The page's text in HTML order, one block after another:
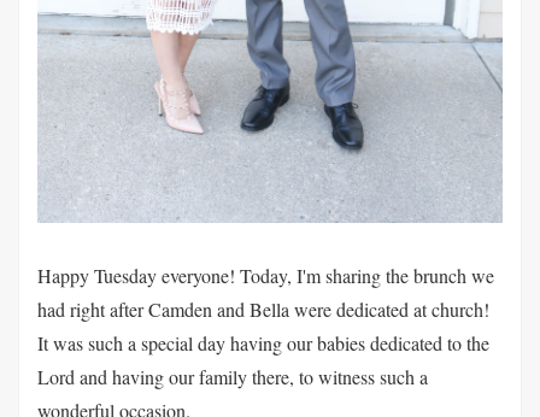
Happy Tuesday everyone! Today, I'm sharing the brunch we
had right after Camden and Bella were dedicated at church!
It was such a special day having our babies dedicated to the
Lord and having our family there, to witness such a
wonderful occasion.